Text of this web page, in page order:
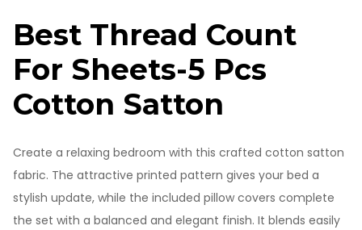
Satton
quantity
Best Thread Count
For Sheets-5 Pcs
Cotton Satton
Create a relaxing bedroom with this crafted cotton satton
fabric. The attractive printed pattern gives your bed a
stylish update, while the included pillow covers complete
the set with a balanced and elegant finish. It blends easily